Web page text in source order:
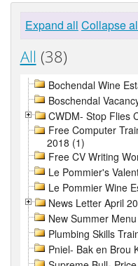
Expand all Collapse
All (38)
Bochendal Wine
Boschendal
CWDM- Stop Flies
Free Computer
2018 (1)
Free CV Writing
Le Pommier's
Le Pommier Wine
News Letter April
New Summer
Plumbing Skills
Pniel- Bak en Brou